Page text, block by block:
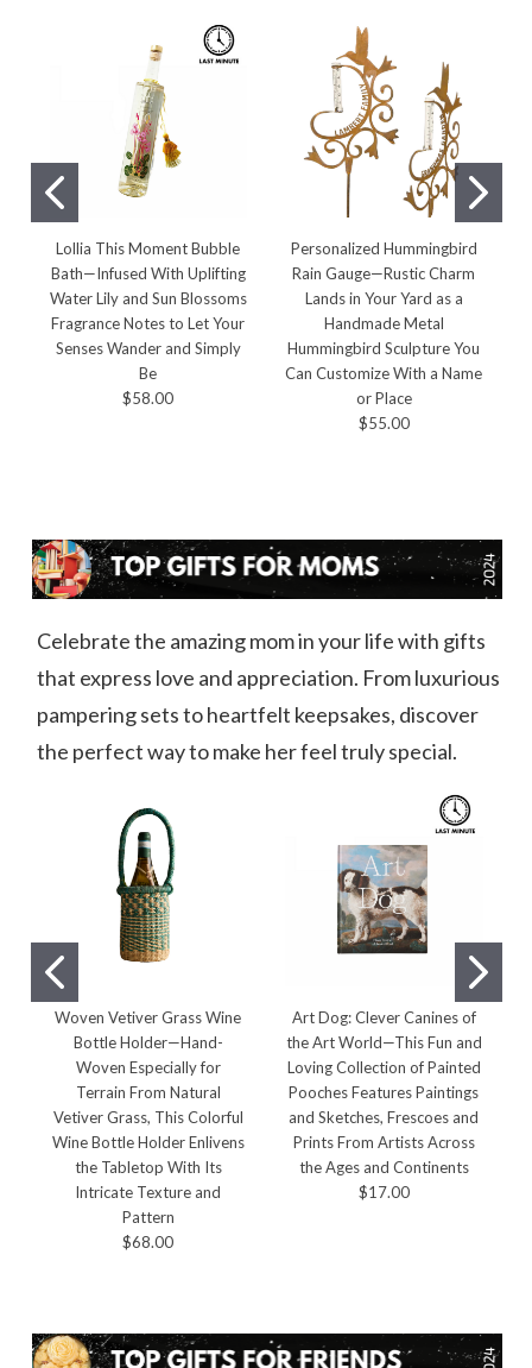
Lollia This Moment Bubble
Bath—Infused With Uplifting
Water Lily and Sun Blossoms
Fragrance Notes to Let Your
Senses Wander and Simply
Be
$58.00
Personalized Hummingbird
Rain Gauge—Rustic Charm
Lands in Your Yard as a
Handmade Metal
Hummingbird Sculpture You
Can Customize With a Name
or Place
$55.00
Celebrate the amazing mom in your life with gifts
that express love and appreciation. From luxurious
pampering sets to heartfelt keepsakes, discover
the perfect way to make her feel truly special.
Woven Vetiver Grass Wine
Bottle Holder—Hand-
Woven Especially for
Terrain From Natural
Vetiver Grass, This Colorful
Wine Bottle Holder Enlivens
the Tabletop With Its
Intricate Texture and
Pattern
$68.00
Art Dog: Clever Canines of
the Art World—This Fun and
Loving Collection of Painted
Pooches Features Paintings
and Sketches, Frescoes and
Prints From Artists Across
the Ages and Continents
$17.00